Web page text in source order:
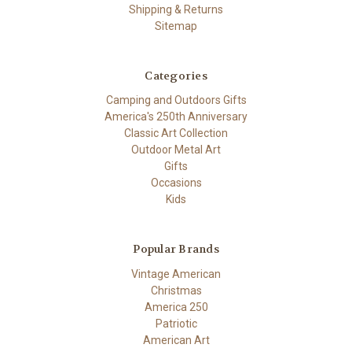
Shipping & Returns
Sitemap
Categories
Camping and Outdoors Gifts
America's 250th Anniversary
Classic Art Collection
Outdoor Metal Art
Gifts
Occasions
Kids
Popular Brands
Vintage American
Christmas
America 250
Patriotic
American Art